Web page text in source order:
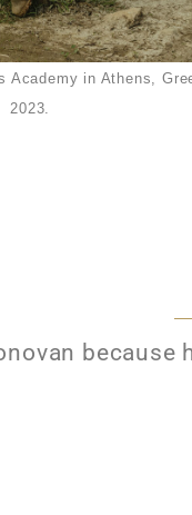
Academy in Athens,
2023.